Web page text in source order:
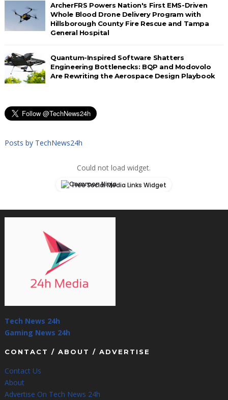
ArcherFRS Powers Nation's First EMS-Driven
Whole Blood Drone Delivery Program with
Hillsborough County Fire Rescue and Tampa
General Hospital
Quantum-Inspired Software Shatters
Engineering Bottlenecks: BQP and Modovolo
Are Rewriting the Aerospace Design Playbook
Posts by TechNews24h
Could not load widget.
Free Social Media Links Widget
Tech News 24h
Gaming News 24h
CONTACT / ABOUT / ADVERTISE
Contact Us
About
Advertise On Tech News 24h